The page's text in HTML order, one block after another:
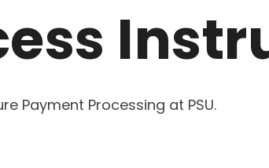
Payment Processing at PSU.